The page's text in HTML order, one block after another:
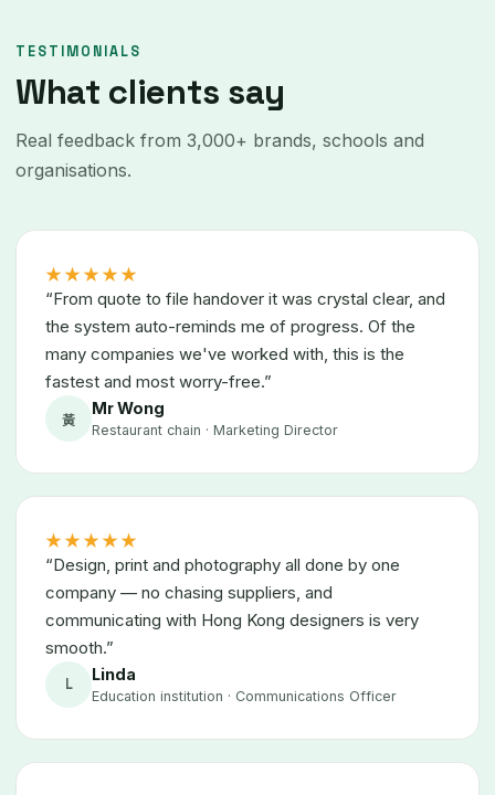
TESTIMONIALS
What clients say
Real feedback from 3,000+ brands, schools and
organisations.
★★★★★
“From quote to file handover it was crystal clear, and
the system auto-reminds me of progress. Of the
many companies we've worked with, this is the
fastest and most worry-free.”
黃
Mr Wong
Restaurant chain · Marketing Director
★★★★★
“Design, print and photography all done by one
company — no chasing suppliers, and
communicating with Hong Kong designers is very
smooth.”
L
Linda
Education institution · Communications Officer